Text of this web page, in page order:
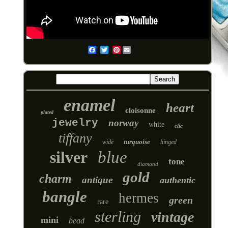
Pinterest
plated enamel cloisonne heart
jewelry norway white clic
tiffany wide turquoise hinged
silver blue diamond tone
charm antique gold authentic
bangle rare hermes green
mini bead sterling vintage